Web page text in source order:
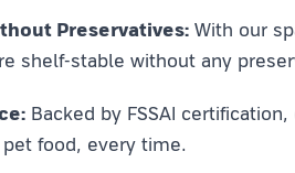
Preservatives: With our
shelf-stable without any
Backed by FSSAI
food, every time.